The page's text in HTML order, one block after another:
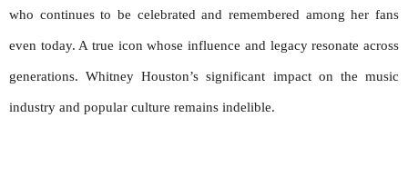
who continues to be celebrated and remembered among her fans
even today. A true icon whose influence and legacy resonate across
generations. Whitney Houston’s significant impact on the music
industry and popular culture remains indelible.